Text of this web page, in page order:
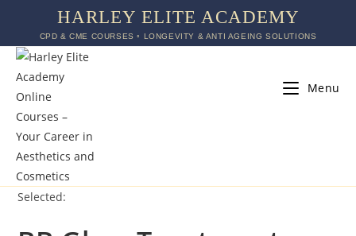
HARLEY ELITE ACADEMY
CPD & CME COURSES ◦ LONGEVITY & ANTI AGEING SOLUTIONS
Menu
Selected: